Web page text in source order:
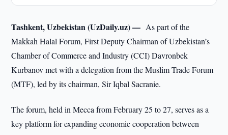
Tashkent, Uzbekistan (UzDaily.uz) — As part of the
Makkah Halal Forum, First Deputy Chairman of Uzbekistan’s
Chamber of Commerce and Industry (CCI) Davronbek
Kurbanov met with a delegation from the Muslim Trade Forum
(MTF), led by its chairman, Sir Iqbal Sacranie.
The forum, held in Mecca from February 25 to 27, serves as a
key platform for expanding economic cooperation between